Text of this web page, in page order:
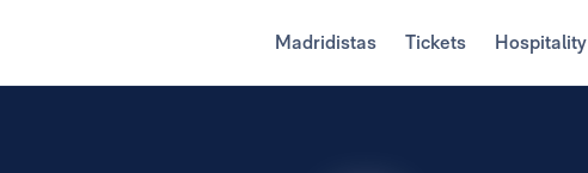
Madridistas Tickets Hospitality